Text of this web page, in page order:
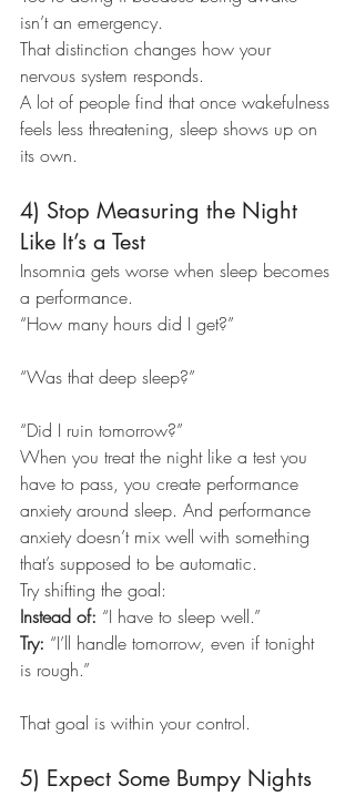
isn’t an emergency.
That distinction changes how your
nervous system responds.
A lot of people find that once wakefulness
feels less threatening, sleep shows up on
its own.
4) Stop Measuring the Night
Like It’s a Test
Insomnia gets worse when sleep becomes
a performance.
“How many hours did I get?”
“Was that deep sleep?”
“Did I ruin tomorrow?”
When you treat the night like a test you
have to pass, you create performance
anxiety around sleep. And performance
anxiety doesn’t mix well with something
that’s supposed to be automatic.
Try shifting the goal:
Instead of: “I have to sleep well.”
Try: “I’ll handle tomorrow, even if tonight
is rough.”
That goal is within your control.
5) Expect Some Bumpy Nights